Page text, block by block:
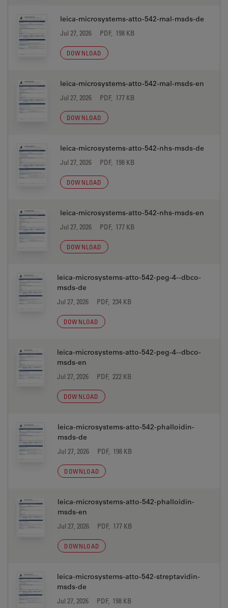
leica-microsystems-atto-542-mal-msds-de
Jul 27, 2026 PDF, 198 KB
DOWNLOAD
leica-microsystems-atto-542-mal-msds-en
Jul 27, 2026 PDF, 177 KB
DOWNLOAD
leica-microsystems-atto-542-nhs-msds-de
Jul 27, 2026 PDF, 198 KB
DOWNLOAD
leica-microsystems-atto-542-nhs-msds-en
Jul 27, 2026 PDF, 177 KB
DOWNLOAD
leica-microsystems-atto-542-peg-4--dbco-
msds-de
Jul 27, 2026 PDF, 234 KB
DOWNLOAD
leica-microsystems-atto-542-peg-4--dbco-
msds-en
Jul 27, 2026 PDF, 222 KB
DOWNLOAD
leica-microsystems-atto-542-phalloidin-
msds-de
Jul 27, 2026 PDF, 198 KB
DOWNLOAD
leica-microsystems-atto-542-phalloidin-
msds-en
Jul 27, 2026 PDF, 177 KB
DOWNLOAD
leica-microsystems-atto-542-streptavidin-
msds-de
Jul 27, 2026 PDF, 198 KB